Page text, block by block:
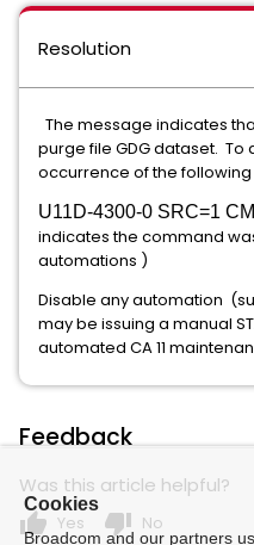
Resolution
The message indicates
purge file GDG dataset. To
occurrence of the
U11D-4300-0 SRC=1
indicates the command
automations )
Disable any automation
may be issuing a manual
automated CA 11
Feedback
Was this article helpful?
thumb_up Yes thumb_down No
Cookies
Broadcom and our partners